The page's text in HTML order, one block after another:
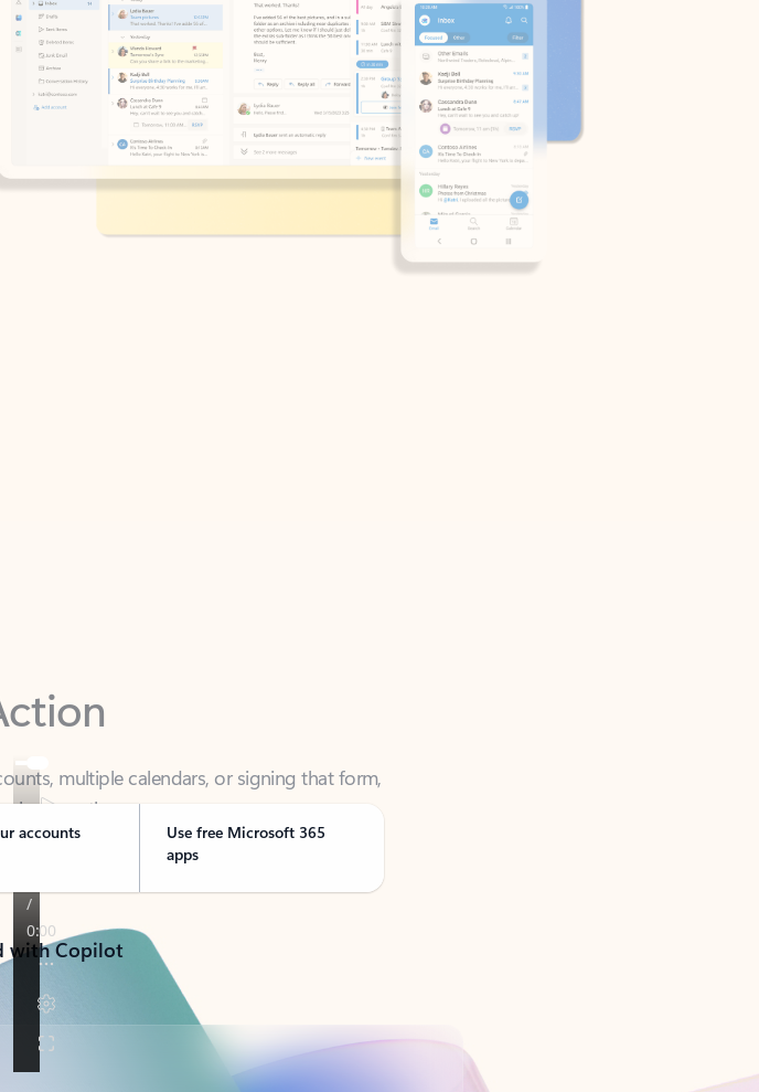
multiple calendars, or signing that form,
accounts
Use free Microsoft 365
apps
with Copilot